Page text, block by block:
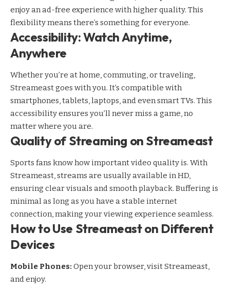
enjoy an ad-free experience with higher quality. This
flexibility means there’s something for everyone.
Accessibility: Watch Anytime,
Anywhere
Whether you’re at home, commuting, or traveling,
Streameast goes with you. It’s compatible with
smartphones, tablets, laptops, and even smart TVs. This
accessibility ensures you’ll never miss a game, no
matter where you are.
Quality of Streaming on Streameast
Sports fans know how important video quality is. With
Streameast, streams are usually available in HD,
ensuring clear visuals and smooth playback. Buffering is
minimal as long as you have a stable internet
connection, making your viewing experience seamless.
How to Use Streameast on Different
Devices
Mobile Phones: Open your browser, visit Streameast,
and enjoy.